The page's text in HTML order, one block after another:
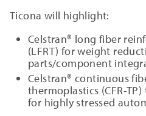
Ticona will highlight:
Celstran® long fiber
(LFRT) for weight
parts/component
Celstran® continuous
thermoplastics (CFR-
for highly stressed